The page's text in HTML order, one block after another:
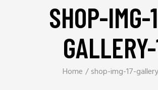
SHOP-IMG-
Home shop-img-17-